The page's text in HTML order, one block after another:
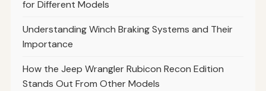
for Different Models
Understanding Winch Braking Systems and Their
Importance
How the Jeep Wrangler Rubicon Recon Edition
Stands Out From Other Models